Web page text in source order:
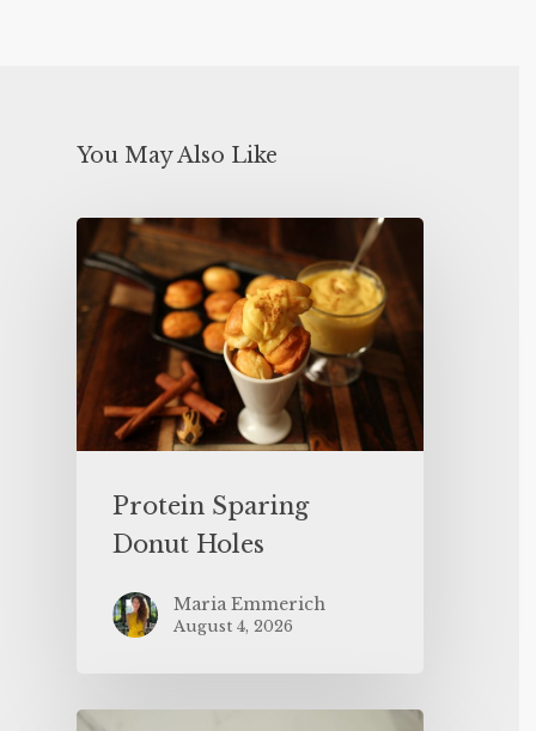
You May Also Like
Protein Sparing
Donut Holes
Maria Emmerich
August 4, 2026